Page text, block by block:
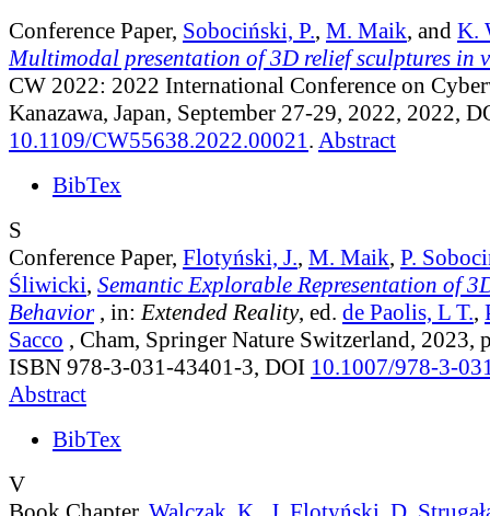
Conference Paper, Sobociński, P., M. Maik, and K.
Multimodal presentation of 3D relief sculptures in
CW 2022: 2022 International Conference on
Kanazawa, Japan, September 27-29, 2022, 2022,
10.1109/CW55638.2022.00021 . Abstract
BibTex
S
Conference Paper, Flotyński, J., M. Maik, P.
Śliwicki, Semantic Explorable Representation of
Behavior, in: Extended Reality, ed. de Paolis, L T.,
Sacco , Cham, Springer Nature Switzerland, 2023,
ISBN 978-3-031-43401-3, DOI 10.1007/978-3-
Abstract
BibTex
V